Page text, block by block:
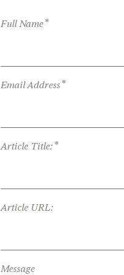
Full Name*
Email Address*
Article Title: *
Article URL:
Message